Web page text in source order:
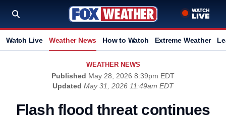
Watch Live Weather News How to Watch Extreme Weather
WEATHER NEWS
Published May 28, 2026 8:39pm EDT
Updated May 31, 2026 11:49am EDT
Flash flood threat continues